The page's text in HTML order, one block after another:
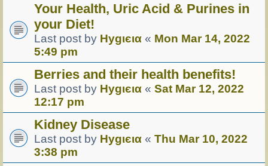
Your Health, Uric Acid & Purines in
your Diet!
Last post by Hуgιєια « Mon Mar 14, 2022
5:49 pm
Berries and their health benefits!
Last post by Hуgιєια « Sat Mar 12, 2022
12:17 pm
Kidney Disease
Last post by Hуgιєια « Thu Mar 10, 2022
3:38 pm